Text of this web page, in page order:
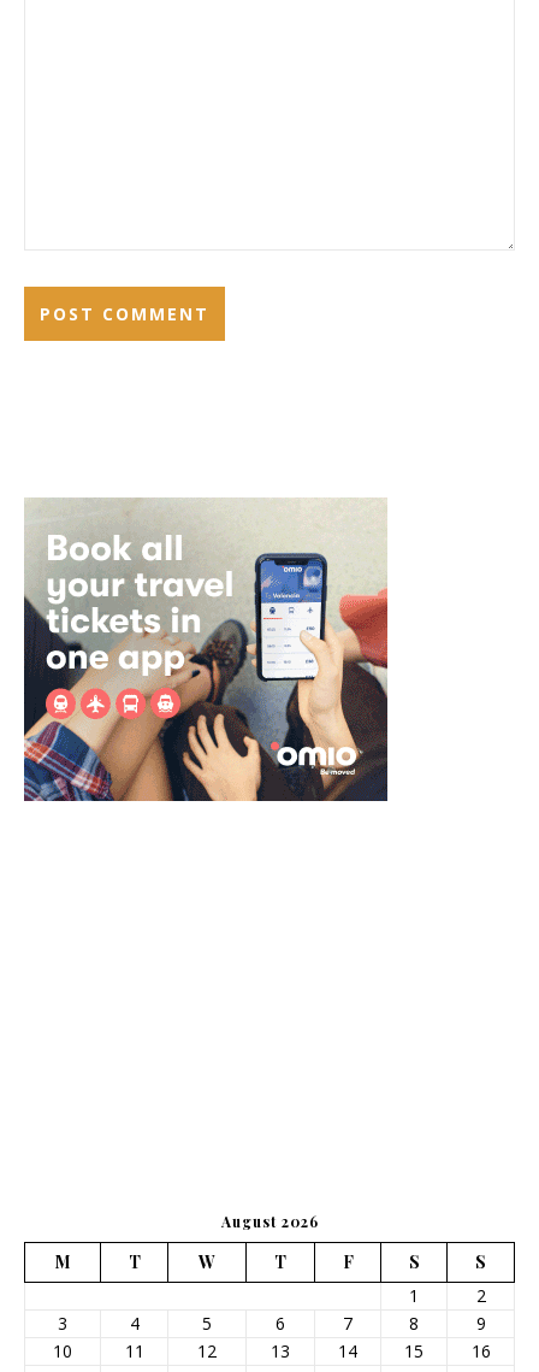
August 2026
M T W T F S
S
1
2
3
4 5 6 7 8
9
10
11 12 13 14 15
16